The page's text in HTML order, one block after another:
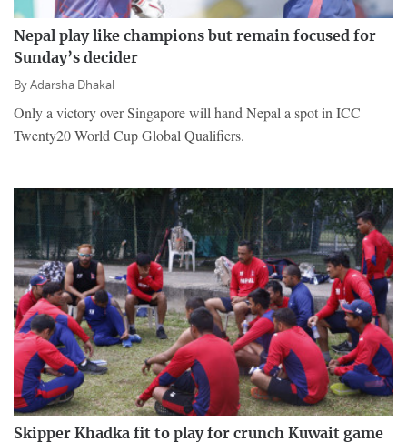
Nepal play like champions but remain focused for
Sunday’s decider
ByAdarsha Dhakal
Only a victory over Singapore will hand Nepal a spot in ICC
Twenty20 World Cup Global Qualifiers.
Skipper Khadka fit to play for crunch Kuwait game